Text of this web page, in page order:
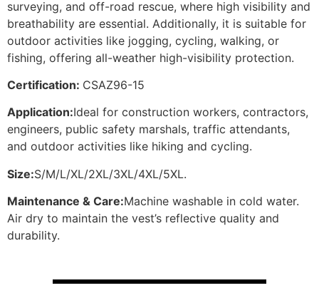
surveying, and off-road rescue, where high visibility and
breathability are essential. Additionally, it is suitable for
outdoor activities like jogging, cycling, walking, or
fishing, offering all-weather high-visibility protection.
Certification: CSAZ96-15
Application:Ideal for construction workers, contractors,
engineers, public safety marshals, traffic attendants,
and outdoor activities like hiking and cycling.
Size:S/M/L/XL/2XL/3XL/4XL/5XL.
Maintenance & Care:Machine washable in cold water.
Air dry to maintain the vest’s reflective quality and
durability.